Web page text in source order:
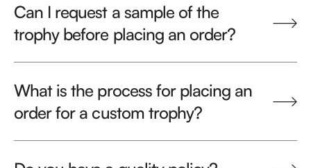
Can I request a sample of the
trophy before placing an order?
What is the process for placing an
order for a custom trophy?